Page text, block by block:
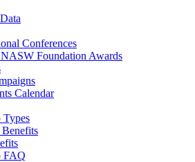
Conferences
Foundation Awards
Calendar
Types
Benefits
FAQ